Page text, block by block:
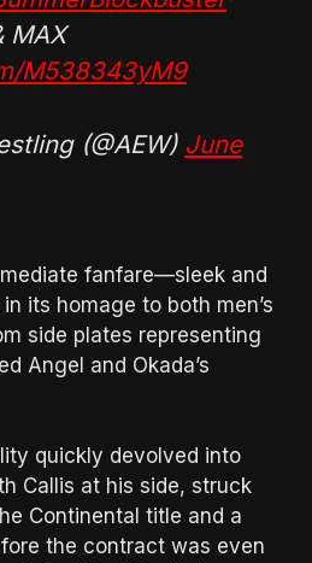
MAX
M538343yM9
(@AEW) June
fanfare—sleek and
its homage to both men’s
side plates representing
Angel and Okada’s
quickly devolved into
Callis at his side, struck
Continental title and a
the contract was even